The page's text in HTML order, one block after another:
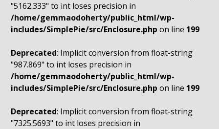
"5162.333" to int loses precision in
/home/gemmaodoherty/public_html/wp-
includes/SimplePie/src/Enclosure.php on line 199
Deprecated: Implicit conversion from float-string
"987.869" to int loses precision in
/home/gemmaodoherty/public_html/wp-
includes/SimplePie/src/Enclosure.php on line 199
Deprecated: Implicit conversion from float-string
"7325.5693" to int loses precision in